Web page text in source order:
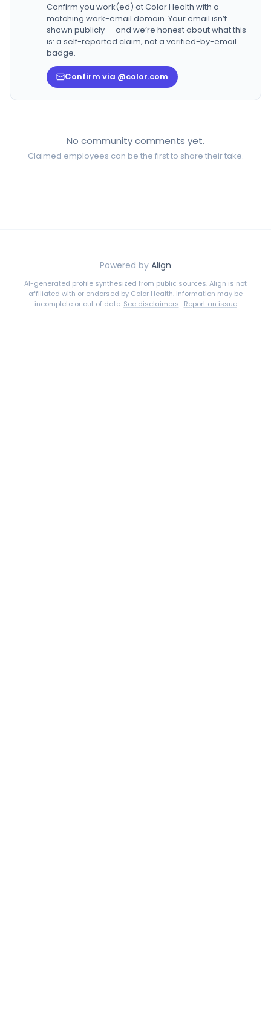
Confirm you work(ed) atColor Health with a
matching work-email domain. Your email isn’t
shown publicly — and we’re honest about what this
is: a self-reported claim, not a verified-by-email
badge.
Confirm via @color.com
No community comments yet.
Claimed employees can be the first to share their take.
Powered by Align
AI-generated profile synthesized from public sources. Align is not
affiliated with or endorsed by Color Health. Information may be
incomplete or out of date. See disclaimers · Report an issue